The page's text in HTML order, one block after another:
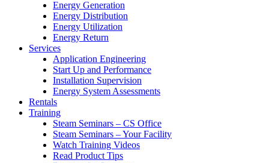
Energy Generation
Energy Distribution
Energy Utilization
Energy Return
Services
Application Engineering
Start Up and Performance
Installation Supervision
Energy System Assessments
Rentals
Training
Steam Seminars – CS Office
Steam Seminars – Your Facility
Watch Training Videos
Read Product Tips